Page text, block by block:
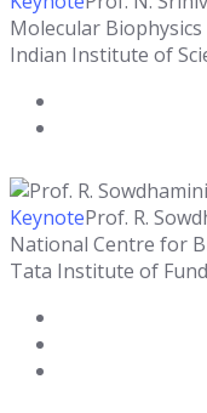
Molecular
Indian Institute of
KeynoteProf. R.
National Centre for
Tata Institute of